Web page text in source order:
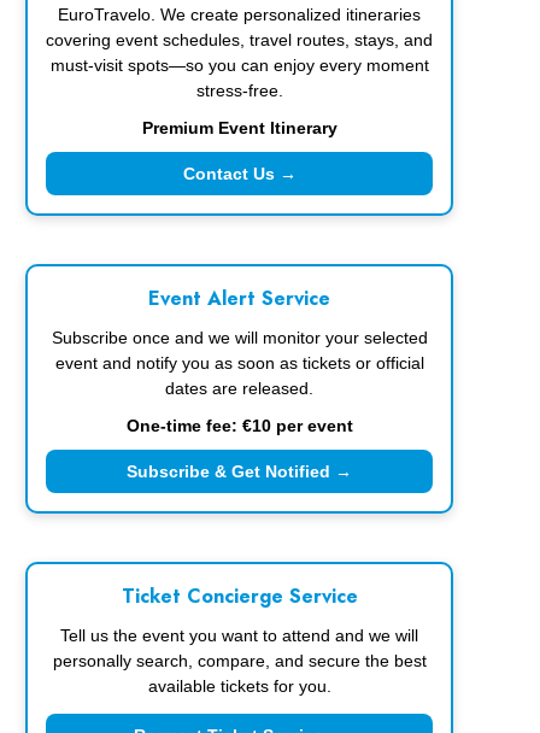
EuroTravelo. We create personalized itineraries
covering event schedules, travel routes, stays, and
must-visit spots—so you can enjoy every moment
stress-free.
Premium Event Itinerary
Contact Us →
Event Alert Service
Subscribe once and we will monitor your selected
event and notify you as soon as tickets or official
dates are released.
One-time fee: €10 per event
Subscribe & Get Notified →
Ticket Concierge Service
Tell us the event you want to attend and we will
personally search, compare, and secure the best
available tickets for you.